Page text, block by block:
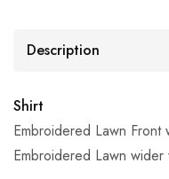
Description
Shirt
Embroidered Lawn Front
Embroidered Lawn